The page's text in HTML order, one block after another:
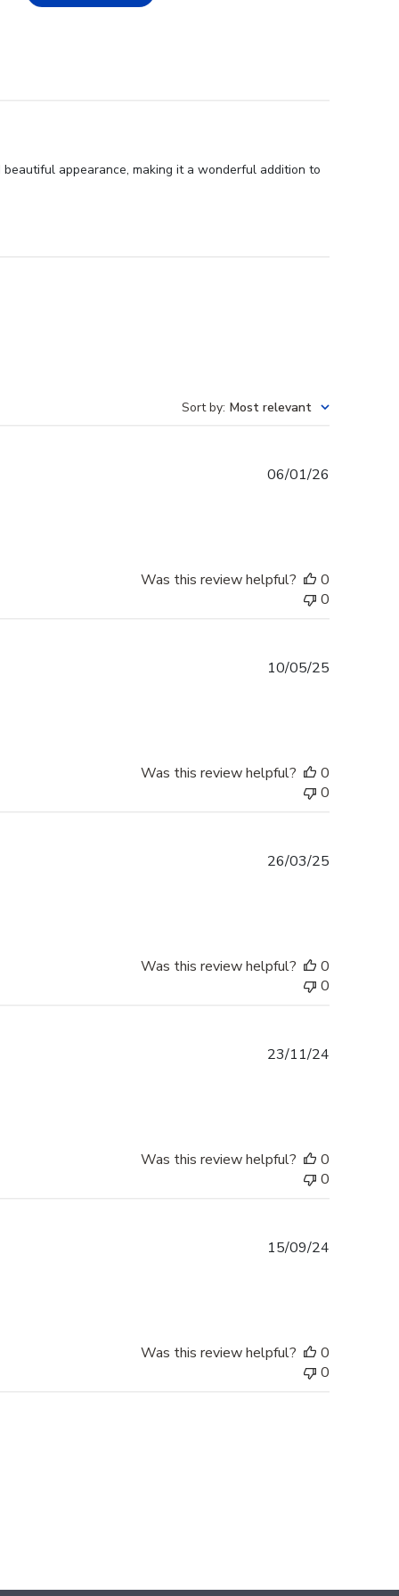
appearance, making it a wonderful addition to
Sort by: Most relevant
06/01/26
Was this review helpful?
0
0
10/05/25
Was this review helpful?
0
0
26/03/25
Was this review helpful?
0
0
23/11/24
Was this review helpful?
0
0
15/09/24
Was this review helpful?
0
0